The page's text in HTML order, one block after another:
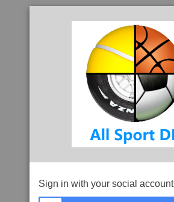
Sign in with your social account